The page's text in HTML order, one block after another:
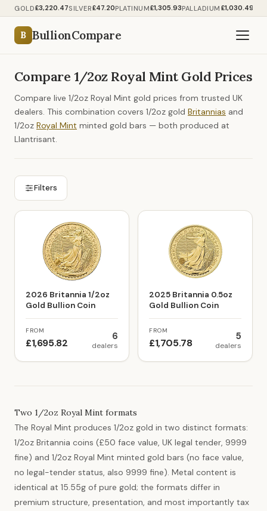
GOLD£3,220.47SILVER£47.20PLATINUM£1,305.93PALLADIUM £1,030.49
B BullionCompare
Compare 1/2oz Royal Mint Gold Prices
Compare live 1/2oz Royal Mint gold prices from trusted UK
dealers. This combination covers 1/2oz gold Britannias and
1/2oz Royal Mint minted gold bars — both produced at
Llantrisant.
Filters
2026 Britannia 1/2oz
Gold Bullion Coin
FROM
£1,695.82
6
dealers
2025 Britannia 0.5oz
Gold Bullion Coin
FROM
£1,705.78
5
dealers
Two 1/2oz Royal Mint formats
The Royal Mint produces 1/2oz gold in two distinct formats:
1/2oz Britannia coins (£50 face value, UK legal tender, 9999
fine) and 1/2oz Royal Mint minted gold bars (no face value,
no legal-tender status, also 9999 fine). Metal content is
identical at 15.55g of pure gold; the formats differ in
premium structure, presentation, and most importantly tax